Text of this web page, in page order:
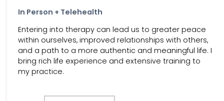
In Person + Telehealth
Entering into therapy can lead us to greater peace
within ourselves, improved relationships with others,
and a path to a more authentic and meaningful life. I
bring rich life experience and extensive training to
my practice.